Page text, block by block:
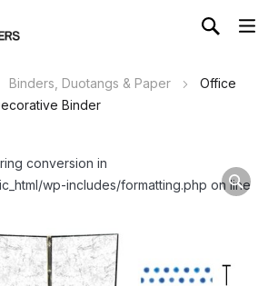
Binders, Duotangs & Paper
Office
Binder
conversion in
wp-includes/formatting.php on line